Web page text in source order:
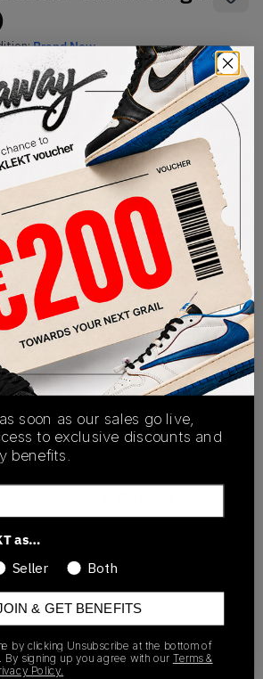
Brand New
Size Guide
Highest Bid
-
View all bids
SHIPPING
INFORMATION
AUTHENTICATION
PROCESS
on KLEKT.
(0)
soon as our sales go live,
to exclusive discounts and
benefits.
as…
Seller Both
& GET BENEFITS
by clicking Unsubscribe at the bottom of
By signing up you agree with our Terms &
Policy.